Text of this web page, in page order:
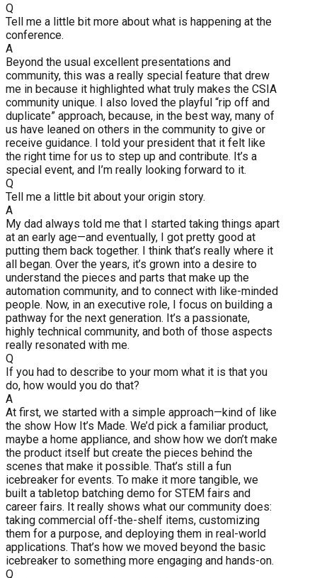
Q
Tell me a little bit more about what is happening at the
conference.
A
Beyond the usual excellent presentations and
community, this was a really special feature that drew
me in because it highlighted what truly makes the CSIA
community unique. I also loved the playful “rip off and
duplicate” approach, because, in the best way, many of
us have leaned on others in the community to give or
receive guidance. I told your president that it felt like
the right time for us to step up and contribute. It’s a
special event, and I’m really looking forward to it.
Q
Tell me a little bit about your origin story.
A
My dad always told me that I started taking things apart
at an early age—and eventually, I got pretty good at
putting them back together. I think that’s really where it
all began. Over the years, it’s grown into a desire to
understand the pieces and parts that make up the
automation community, and to connect with like-minded
people. Now, in an executive role, I focus on building a
pathway for the next generation. It’s a passionate,
highly technical community, and both of those aspects
really resonated with me.
Q
If you had to describe to your mom what it is that you
do, how would you do that?
A
At first, we started with a simple approach—kind of like
the show How It’s Made. We’d pick a familiar product,
maybe a home appliance, and show how we don’t make
the product itself but create the pieces behind the
scenes that make it possible. That’s still a fun
icebreaker for events. To make it more tangible, we
built a tabletop batching demo for STEM fairs and
career fairs. It really shows what our community does:
taking commercial off-the-shelf items, customizing
them for a purpose, and deploying them in real-world
applications. That’s how we moved beyond the basic
icebreaker to something more engaging and hands-on.
Q